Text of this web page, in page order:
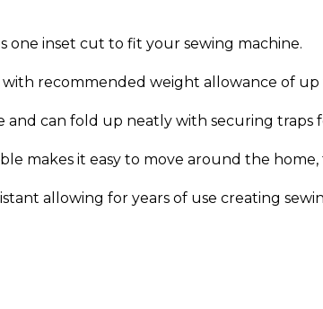
one inset cut to fit your sewing machine.
recommended weight allowance of up
and can fold up neatly with securing traps
makes it easy to move around the
allowing for years of use creating